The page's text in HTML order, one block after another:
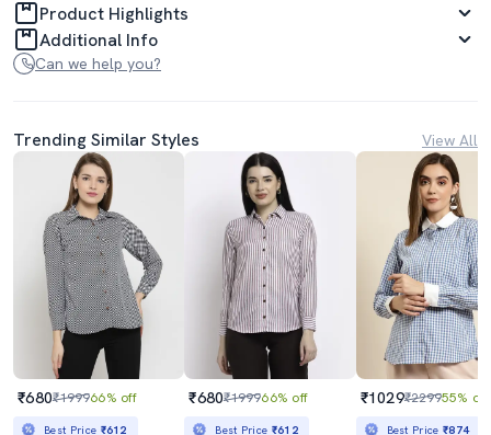
Product Highlights
Additional Info
Can we help you?
Trending Similar Styles View All
₹680₹199966% off
Best Price ₹612
₹680₹199966% off
Best Price ₹612
₹1029₹229955% off
Best Price₹874